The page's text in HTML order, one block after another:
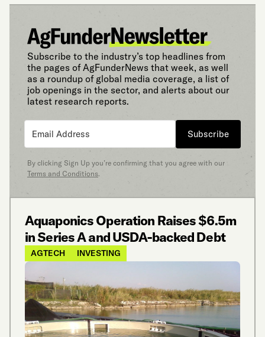
Subscribe to the industry’s top headlines from
the pages of AgFunderNews that week, as well
as a roundup of global media coverage, a list of
job openings in the sector, and alerts about our
latest research reports.
Subscribe
By clicking Sign Up you’re confirming that you agree with our
Terms and Conditions.
Aquaponics Operation Raises $6.5m
in Series A and USDA-backed Debt
AGTECH INVESTING